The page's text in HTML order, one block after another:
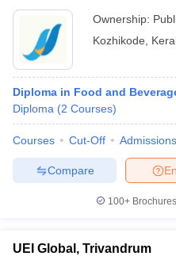
Ownership:
Kozhikode
Diploma in Food and
Diploma (2 Courses)
Courses Cut-Off Admissions
Compare
100+
UEI Global, Trivandrum